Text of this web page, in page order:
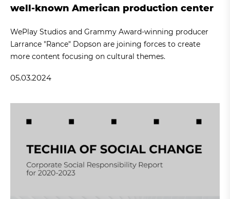
well-known American production center
WePlay Studios and Grammy Award-winning producer
Larrance "Rance" Dopson are joining forces to create
more content focusing on cultural themes.
05.03.2024